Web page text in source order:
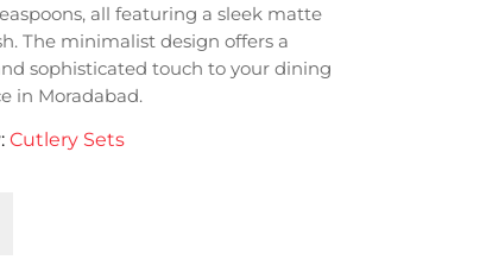
all featuring a sleek matte
The minimalist design offers a
sophisticated touch to your dining
in Moradabad.
Cutlery Sets